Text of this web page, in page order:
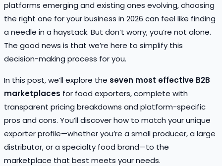
platforms emerging and existing ones evolving, choosing
the right one for your business in 2026 can feel like finding
a needle in a haystack. But don’t worry; you’re not alone.
The good news is that we’re here to simplify this
decision-making process for you.
In this post, we’ll explore the seven most effective B2B
marketplaces for food exporters, complete with
transparent pricing breakdowns and platform-specific
pros and cons. You’ll discover how to match your unique
exporter profile—whether you’re a small producer, a large
distributor, or a specialty food brand—to the
marketplace that best meets your needs.